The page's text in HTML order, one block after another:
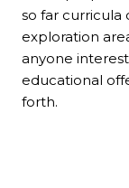
so far curricula
exploration
anyone
educational
forth.